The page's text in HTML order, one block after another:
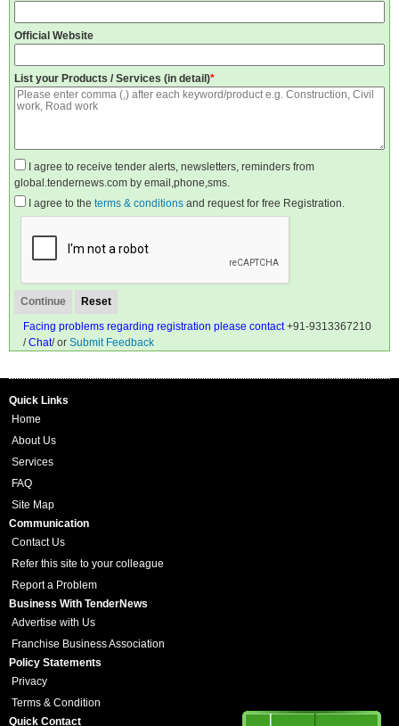
Official Website
List your Products / Services (in detail)*
I agree to receive tender alerts, newsletters, reminders from
global.tendernews.com by email,phone,sms.
I agree to the terms & conditions and request for free Registration.
Facing problems regarding registration please contact+91-9313367210
/Chat/ or Submit Feedback
Quick Links
Home
About Us
Services
FAQ
Site Map
Communication
Contact Us
Refer this site to your colleague
Report a Problem
Business With TenderNews
Advertise with Us
Franchise Business Association
Policy Statements
Privacy
Terms & Condition
Quick Contact